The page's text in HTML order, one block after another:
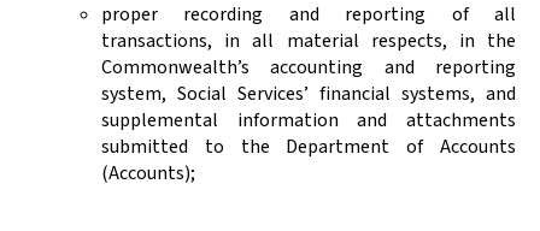
proper recording and reporting of all
transactions, in all material respects, in the
Commonwealth’s accounting and reporting
system, Social Services’ financial systems, and
supplemental information and attachments
submitted to the Department of Accounts
(Accounts);